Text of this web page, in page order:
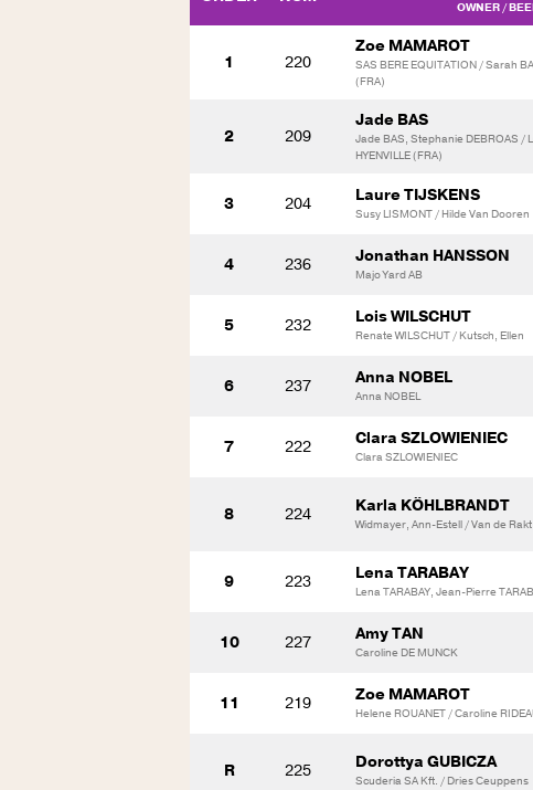
OWNER /
1 220
Zoe MAMAROT
SAS BERE EQUITATION / Sarah
(FRA)
2 209
Jade BAS
Jade BAS, Stephanie DEBROAS /
HYENVILLE (FRA)
3 204 Laure TIJSKENS
Susy LISMONT / Hilde Van Dooren
4 236 Jonathan HANSSON
Majo Yard AB
5 232 Lois WILSCHUT
Renate WILSCHUT / Kutsch, Ellen
6 237 Anna NOBEL
Anna NOBEL
7 222 Clara SZLOWIENIEC
Clara SZLOWIENIEC
8 224 Karla KÖHLBRANDT
Widmayer, Ann-Estell / Van de Rakt
9 223 Lena TARABAY
Lena TARABAY, Jean-Pierre
10 227 Amy TAN
Caroline DE MUNCK
11 219 Zoe MAMAROT
Helene ROUANET / Caroline
R 225 Dorottya GUBICZA
Scuderia SA Kft. / Dries Ceuppens